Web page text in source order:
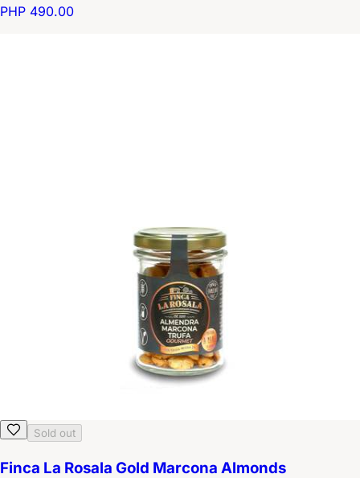
PHP 490.00
Sold out
Finca La Rosala Gold Marcona Almonds